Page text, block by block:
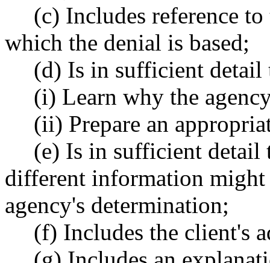
(c) Includes reference
which the denial is based;
(d) Is in sufficient detail
(i) Learn why the
(ii) Prepare an
(e) Is in sufficient detail
different information might
agency's determination;
(f) Includes the client's